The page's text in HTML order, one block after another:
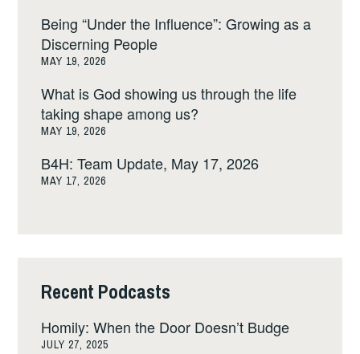
Being “Under the Influence”: Growing as a
Discerning People
MAY 19, 2026
What is God showing us through the life
taking shape among us?
MAY 19, 2026
B4H: Team Update, May 17, 2026
MAY 17, 2026
Recent Podcasts
Homily: When the Door Doesn’t Budge
JULY 27, 2025